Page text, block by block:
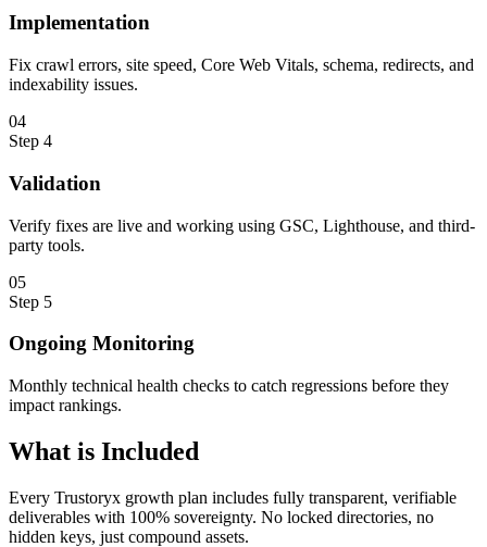
Implementation
Fix crawl errors, site speed, Core Web Vitals, schema, redirects, and
indexability issues.
04
Step 4
Validation
Verify fixes are live and working using GSC, Lighthouse, and third-
party tools.
05
Step 5
Ongoing Monitoring
Monthly technical health checks to catch regressions before they
impact rankings.
What is Included
Every Trustoryx growth plan includes fully transparent, verifiable
deliverables with 100% sovereignty. No locked directories, no
hidden keys, just compound assets.